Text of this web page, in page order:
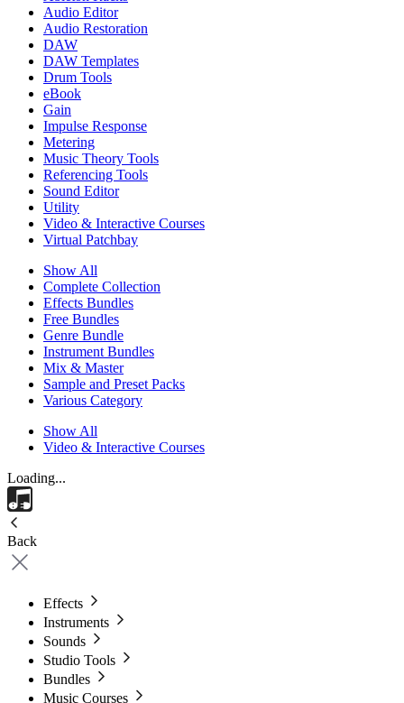
Audio Editor
Audio Restoration
DAW
DAW Templates
Drum Tools
eBook
Gain
Impulse Response
Metering
Music Theory Tools
Referencing Tools
Sound Editor
Utility
Video & Interactive Courses
Virtual Patchbay
Show All
Complete Collection
Effects Bundles
Free Bundles
Genre Bundle
Instrument Bundles
Mix & Master
Sample and Preset Packs
Various Category
Show All
Video & Interactive Courses
Loading...
Back
Effects
Instruments
Sounds
Studio Tools
Bundles
Music Courses